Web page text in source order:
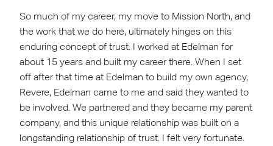
So much of my career, my move to Mission North, and
the work that we do here, ultimately hinges on this
enduring concept of trust. I worked at Edelman for
about 15 years and built my career there. When I set
off after that time at Edelman to build my own agency,
Revere, Edelman came to me and said they wanted to
be involved. We partnered and they became my parent
company, and this unique relationship was built on a
longstanding relationship of trust. I felt very fortunate.